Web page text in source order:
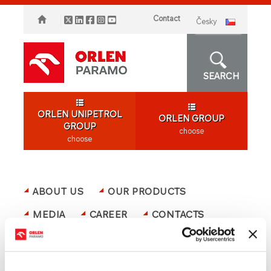
Contact česky
SEARCH
ORLEN UNIPETROL
GROUP
choose
ORLEN GROUP
choose
ABOUT US
OUR PRODUCTS
MEDIA
CAREER CONTACTS
ORLEN GROUP
OFFER